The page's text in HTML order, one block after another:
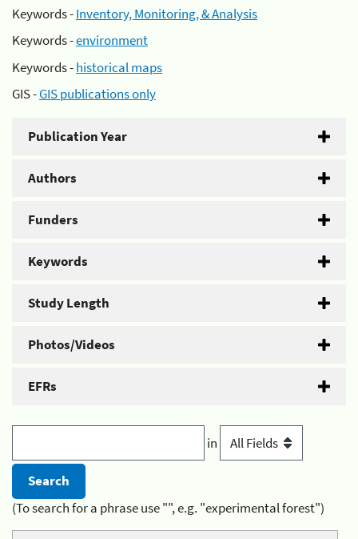
Keywords -Inventory, Monitoring, & Analysis
Keywords -environment
Keywords -historical maps
GIS -GIS publications only
Publication Year
Authors
Funders
Keywords
Study Length
Photos/Videos
EFRs
in
(To search for a phrase use "", e.g. "experimental forest")